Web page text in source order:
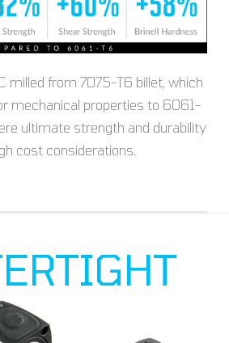
milled from 7075-T6 billet, which
mechanical properties to 6061-
ultimate strength and durability
cost considerations.